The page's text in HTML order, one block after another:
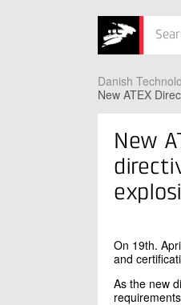
equipment
for
use
in
(gas
Danish
New ATEX
New
On 19th.
and
As the new